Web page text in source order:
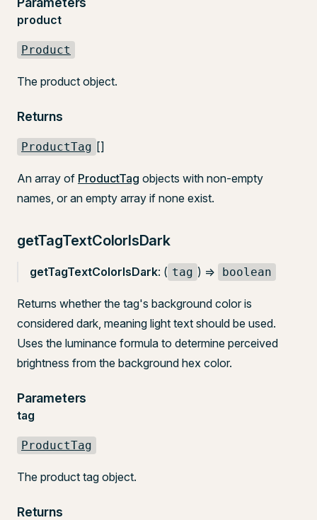
product
Product
The product object.
Returns
ProductTag []
An array of ProductTag objects with non-empty
names, or an empty array if none exist.
getTagTextColorIsDark
getTagTextColorIsDark: ( tag ) => boolean
Returns whether the tag's background color is
considered dark, meaning light text should be used.
Uses the luminance formula to determine perceived
brightness from the background hex color.
Parameters
tag
ProductTag
The product tag object.
Returns